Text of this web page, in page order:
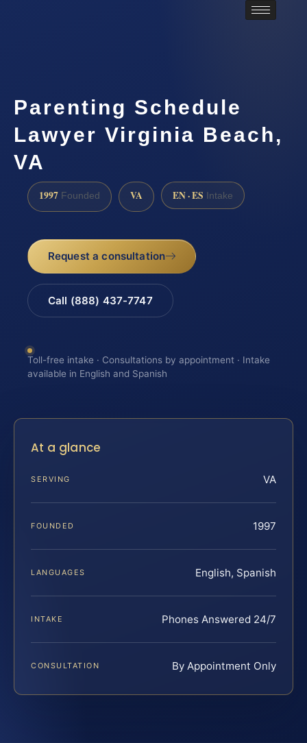
Parenting Schedule
Lawyer Virginia Beach,
VA
1997 Founded VA EN · ES Intake
Request a consultation
Call (888) 437-7747
Toll-free intake · Consultations by appointment · Intake
available in English and Spanish
At a glance
SERVING VA
FOUNDED 1997
LANGUAGES English, Spanish
INTAKE Phones Answered 24/7
CONSULTATION By Appointment Only